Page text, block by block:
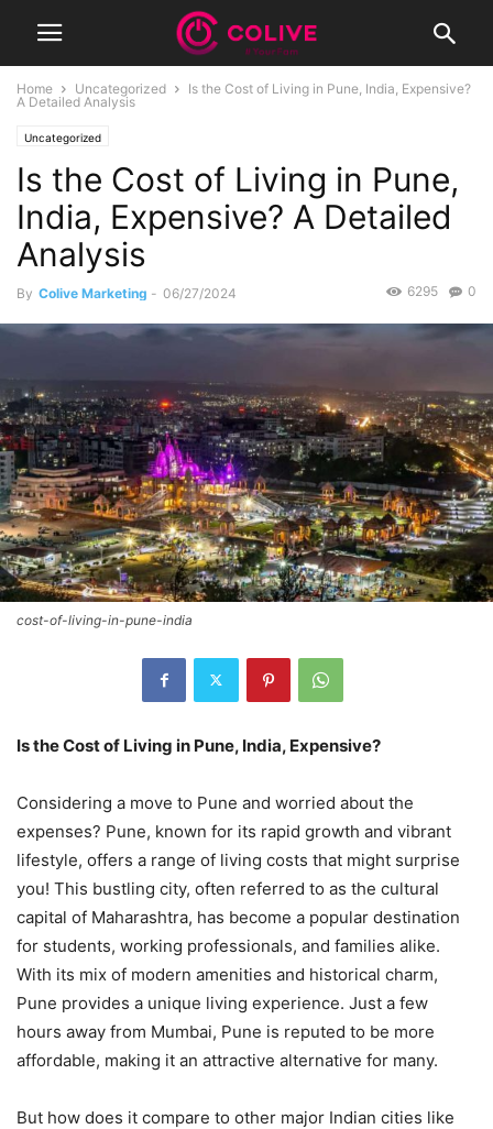
Home Uncategorized
Is the Cost of Living in Pune, India, Expensive?
A Detailed Analysis
Uncategorized
Is the Cost of Living in Pune,
India, Expensive? A Detailed
Analysis
By Colive Marketing - 06/27/2024 0
6295
cost-of-living-in-pune-india
Is the Cost of Living in Pune, India, Expensive?
Considering a move to Pune and worried about the
expenses? Pune, known for its rapid growth and vibrant
lifestyle, offers a range of living costs that might surprise
you! This bustling city, often referred to as the cultural
capital of Maharashtra, has become a popular destination
for students, working professionals, and families alike.
With its mix of modern amenities and historical charm,
Pune provides a unique living experience. Just a few
hours away from Mumbai, Pune is reputed to be more
affordable, making it an attractive alternative for many.
But how does it compare to other major Indian cities like